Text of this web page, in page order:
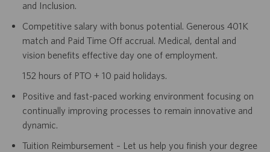
and Inclusion.
Competitive salary with bonus potential. Generous 401K
match and Paid Time Off accrual. Medical, dental and
vision benefits effective day one of employment.
152 hours of PTO + 10 paid holidays.
Positive and fast-paced working environment focusing on
continually improving processes to remain innovative and
dynamic.
Tuition Reimbursement – Let us help you finish your degree